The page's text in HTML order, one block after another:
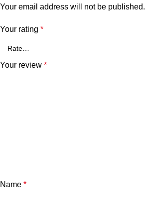
Your email address will not be published.
Your rating *
Your review *
Name *